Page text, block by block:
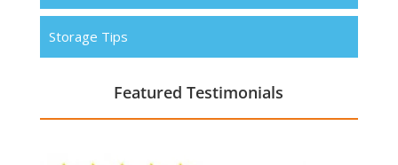
Storage Tips
Featured Testimonials